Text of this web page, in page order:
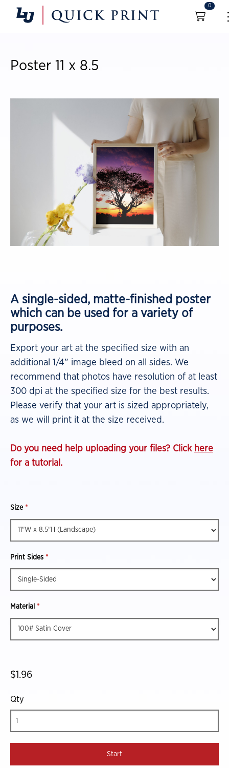
0
Poster 11 x 8.5
A single-sided, matte-finished poster
which can be used for a variety of
purposes.
Export your art at the specified size with an
additional 1/4” image bleed on all sides. We
recommend that photos have resolution of at least
300 dpi at the specified size for the best results.
Please verify that your art is sized appropriately,
as we will print it at the size received.
Do you need help uploading your files? Click here
for a tutorial.
Size *
Print Sides *
Material *
$1.96
Qty